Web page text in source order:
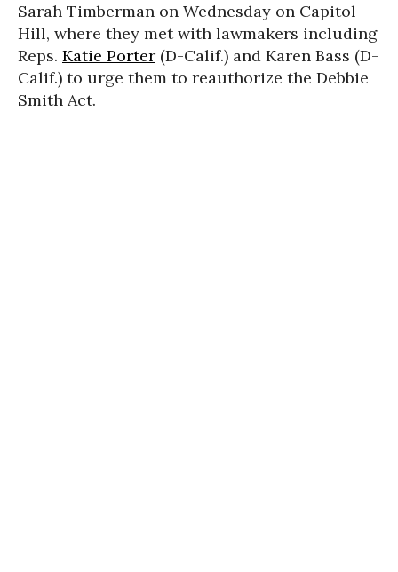
Sarah Timberman on Wednesday on Capitol
Hill, where they met with lawmakers including
Reps. Katie Porter (D-Calif.) and Karen Bass (D-
Calif.) to urge them to reauthorize the Debbie
Smith Act.